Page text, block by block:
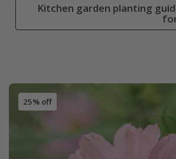
Kitchen garden planting
25% off